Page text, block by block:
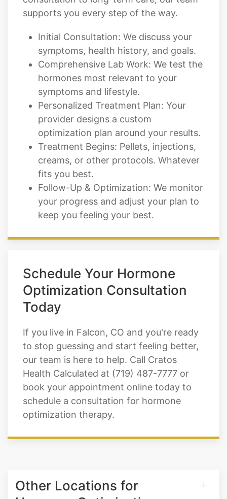
Initial Consultation: We discuss your
symptoms, health history, and goals.
Comprehensive Lab Work: We test the
hormones most relevant to your
symptoms and lifestyle.
Personalized Treatment Plan: Your
provider designs a custom
optimization plan around your results.
Treatment Begins: Pellets, injections,
creams, or other protocols. Whatever
fits you best.
Follow-Up & Optimization: We monitor
your progress and adjust your plan to
keep you feeling your best.
Schedule Your Hormone
Today
If you live in Falcon, CO and you're ready
to stop guessing and start feeling better,
our team is here to help. Call Cratos
Health Calculated at (719) 487-7777 or
book your appointment online today to
schedule a consultation for hormone
optimization therapy.
Therapy